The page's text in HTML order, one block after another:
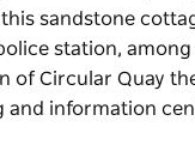
sandstone
station,
of Circular Quay
and information